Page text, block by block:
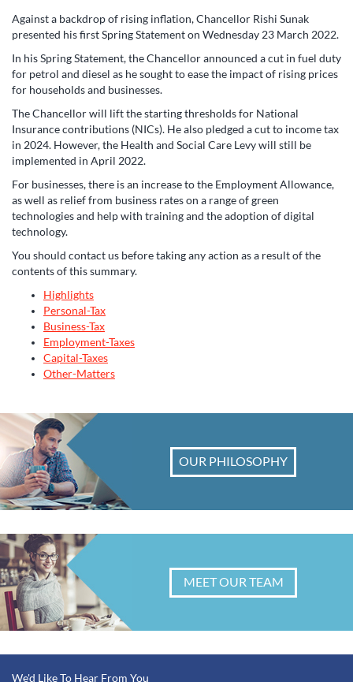
Against a backdrop of rising inflation, Chancellor Rishi Sunak
presented his first Spring Statement on Wednesday 23 March 2022.
In his Spring Statement, the Chancellor announced a cut in fuel duty
for petrol and diesel as he sought to ease the impact of rising prices
for households and businesses.
The Chancellor will lift the starting thresholds for National
Insurance contributions (NICs). He also pledged a cut to income tax
in 2024. However, the Health and Social Care Levy will still be
implemented in April 2022.
For businesses, there is an increase to the Employment Allowance,
as well as relief from business rates on a range of green
technologies and help with training and the adoption of digital
technology.
You should contact us before taking any action as a result of the
contents of this summary.
Highlights
Personal-Tax
Business-Tax
Employment-Taxes
Capital-Taxes
Other-Matters
OUR PHILOSOPHY
MEET OUR TEAM
We'd Like To Hear From You